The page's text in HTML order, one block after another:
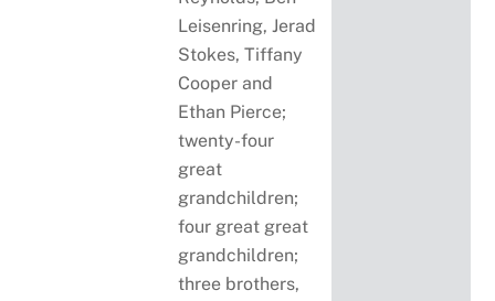
Leisenring, Jerad
Stokes, Tiffany
Cooper and
Ethan Pierce;
twenty-four
great
grandchildren;
four great great
grandchildren;
three brothers,